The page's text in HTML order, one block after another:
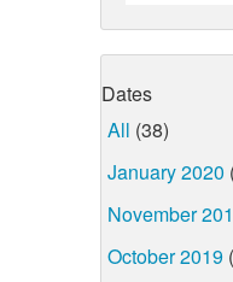
Dates
All (38)
January 2020
November
October 2019